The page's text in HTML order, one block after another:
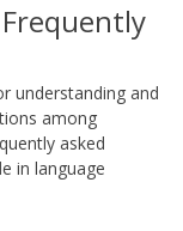
Frequently
understanding and
among
asked
in language